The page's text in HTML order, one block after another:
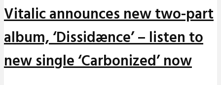
Vitalic announces new two-part
album, ‘Dissidænce’ – listen to
new single ‘Carbonized’ now